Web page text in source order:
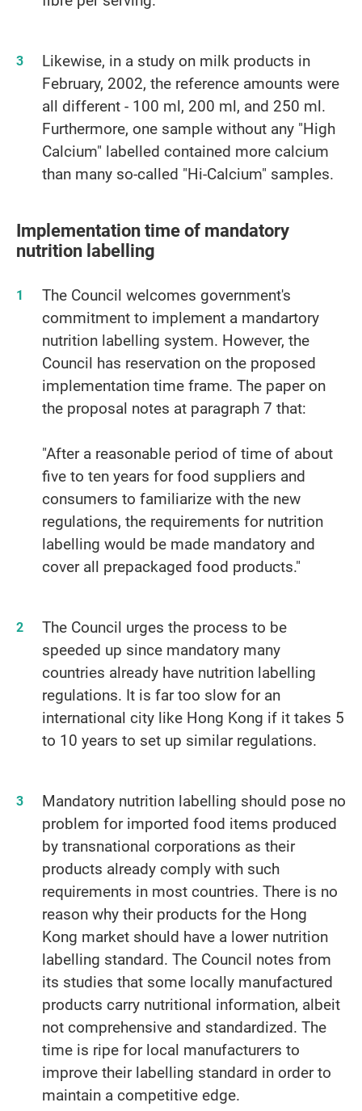
Likewise, in a study on milk products in
February, 2002, the reference amounts were
all different - 100 ml, 200 ml, and 250 ml.
Furthermore, one sample without any "High
Calcium" labelled contained more calcium
than many so-called "Hi-Calcium" samples.
Implementation time of mandatory
nutrition labelling
The Council welcomes government's
commitment to implement a mandartory
nutrition labelling system. However, the
Council has reservation on the proposed
implementation time frame. The paper on
the proposal notes at paragraph 7 that:
"After a reasonable period of time of about
five to ten years for food suppliers and
consumers to familiarize with the new
regulations, the requirements for nutrition
labelling would be made mandatory and
cover all prepackaged food products."
The Council urges the process to be
speeded up since mandatory many
countries already have nutrition labelling
regulations. It is far too slow for an
international city like Hong Kong if it takes 5
to 10 years to set up similar regulations.
Mandatory nutrition labelling should pose no
problem for imported food items produced
by transnational corporations as their
products already comply with such
requirements in most countries. There is no
reason why their products for the Hong
Kong market should have a lower nutrition
labelling standard. The Council notes from
its studies that some locally manufactured
products carry nutritional information, albeit
not comprehensive and standardized. The
time is ripe for local manufacturers to
improve their labelling standard in order to
maintain a competitive edge.